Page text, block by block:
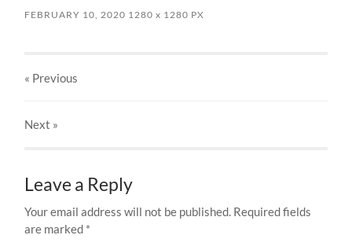
FEBRUARY 10, 2020 1280x 1280 PX
« Previous
Next »
Leave a Reply
Your email address will not be published. Required fields
are marked *